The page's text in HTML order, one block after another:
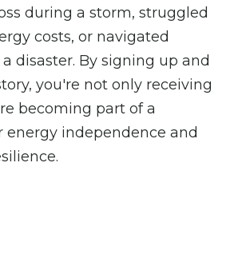
during a storm, struggled
costs, or navigated
disaster. By signing up and
you're not only receiving
becoming part of a
energy independence and